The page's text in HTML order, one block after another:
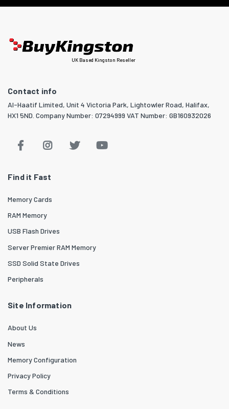
UK Based Kingston Reseller
Contact info
Al-Haatif Limited, Unit 4 Victoria Park, Lightowler Road, Halifax,
HX1 5ND. Company Number: 07294999 VAT Number: GB160932026
Find it Fast
Memory Cards
RAM Memory
USB Flash Drives
Server Premier RAM Memory
SSD Solid State Drives
Peripherals
Site Information
About Us
News
Memory Configuration
Privacy Policy
Terms & Conditions